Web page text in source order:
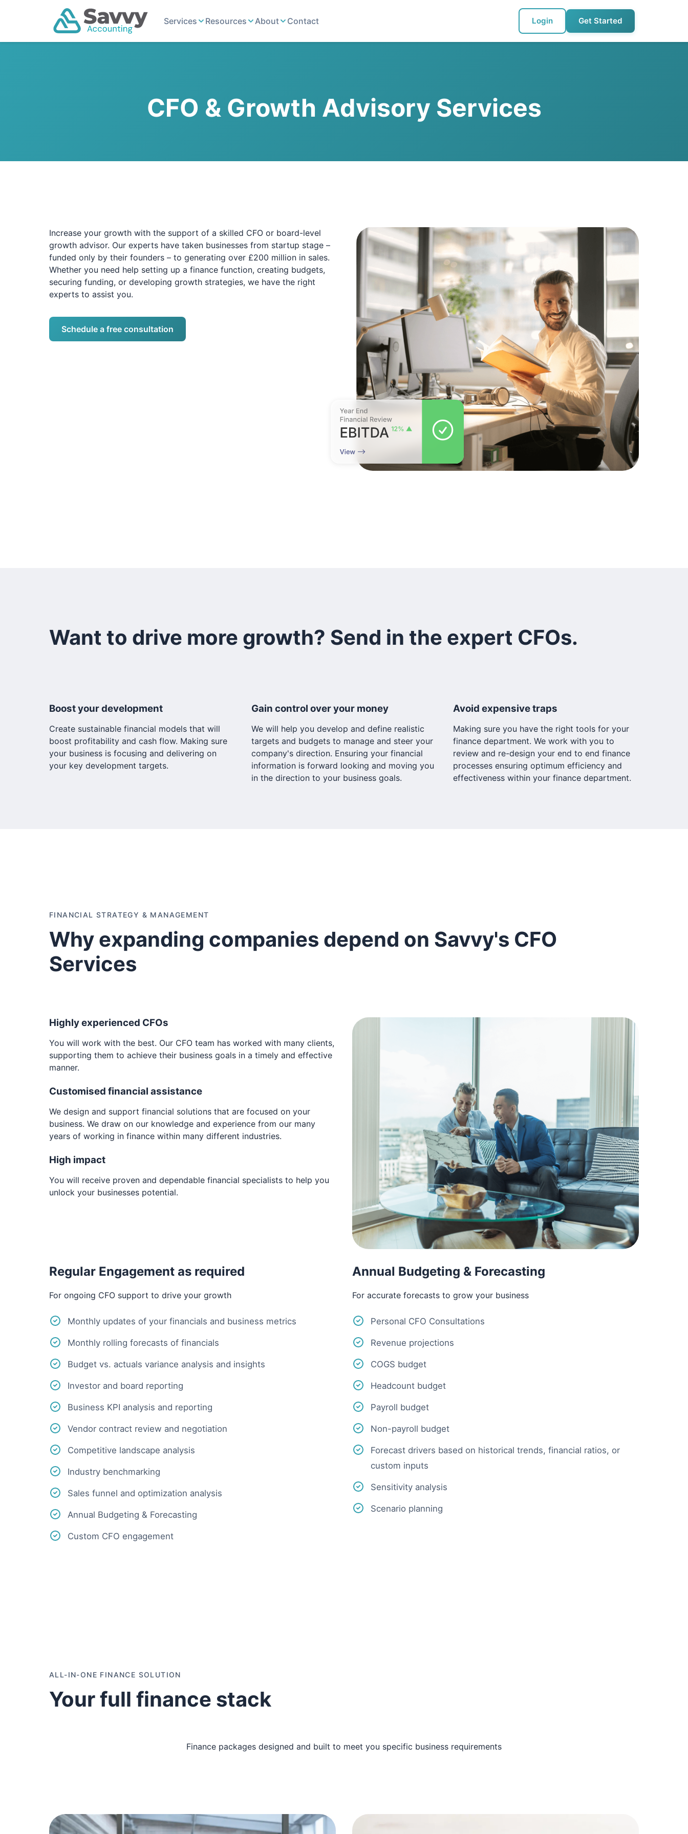
Services Resources About Contact Login Get Started
CFO & Growth Advisory Services
Increase your growth with the support of a skilled CFO or board-level
growth advisor. Our experts have taken businesses from startup stage –
funded only by their founders – to generating over £200 million in sales.
Whether you need help setting up a finance function, creating budgets,
securing funding, or developing growth strategies, we have the right
experts to assist you.
Schedule a free consultation
Want to drive more growth? Send in the expert CFOs.
Boost your development
Create sustainable financial models that will
boost profitability and cash flow. Making sure
your business is focusing and delivering on
your key development targets.
Gain control over your money
We will help you develop and define realistic
targets and budgets to manage and steer your
company's direction. Ensuring your financial
information is forward looking and moving you
in the direction to your business goals.
Avoid expensive traps
Making sure you have the right tools for your
finance department. We work with you to
review and re-design your end to end finance
processes ensuring optimum efficiency and
effectiveness within your finance department.
FINANCIAL STRATEGY & MANAGEMENT
Why expanding companies depend on Savvy's CFO
Services
Highly experienced CFOs
You will work with the best. Our CFO team has worked with many clients,
supporting them to achieve their business goals in a timely and effective
manner.
Customised financial assistance
We design and support financial solutions that are focused on your
business. We draw on our knowledge and experience from our many
years of working in finance within many different industries.
High impact
You will receive proven and dependable financial specialists to help you
unlock your businesses potential.
Regular Engagement as required
For ongoing CFO support to drive your growth
Monthly updates of your financials and business metrics
Monthly rolling forecasts of financials
Budget vs. actuals variance analysis and insights
Investor and board reporting
Business KPI analysis and reporting
Vendor contract review and negotiation
Competitive landscape analysis
Industry benchmarking
Sales funnel and optimization analysis
Annual Budgeting & Forecasting
Custom CFO engagement
Annual Budgeting & Forecasting
For accurate forecasts to grow your business
Personal CFO Consultations
Revenue projections
COGS budget
Headcount budget
Payroll budget
Non-payroll budget
Forecast drivers based on historical trends, financial ratios, or
custom inputs
Sensitivity analysis
Scenario planning
ALL-IN-ONE FINANCE SOLUTION
Your full finance stack
Finance packages designed and built to meet you specific business requirements